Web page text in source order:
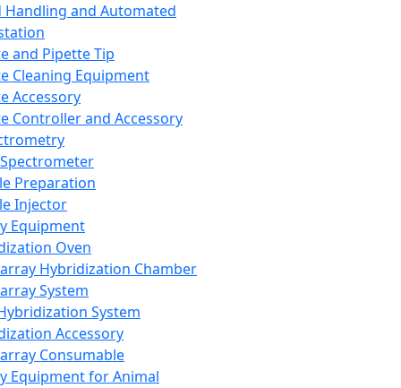
Handling and Automated
and Pipette Tip
Cleaning Equipment
Accessory
Controller and Accessory
Preparation
Injector
Equipment
Oven
Hybridization Chamber
System
System
Accessory
Consumable
Equipment for Animal